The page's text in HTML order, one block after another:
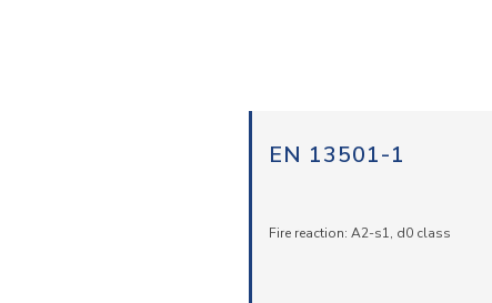
EN 13501-1
Fire reaction: A2-s1, d0 class